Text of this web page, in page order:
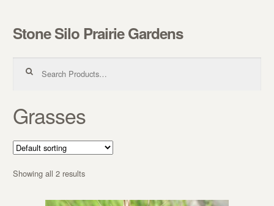
Skip to navigation
Skip to content
Stone Silo Prairie Gardens
Grasses
Showing all 2 results